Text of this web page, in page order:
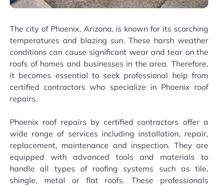
The city of Phoenix, Arizona, is known for its scorching
temperatures and blazing sun. These harsh weather
conditions can cause significant wear and tear on the
roofs of homes and businesses in the area. Therefore,
it becomes essential to seek professional help from
certified contractors who specialize in Phoenix roof
repairs.
Phoenix roof repairs by certified contractors offer a
wide range of services including installation, repair,
replacement, maintenance and inspection. They are
equipped with advanced tools and materials to
handle all types of roofing systems such as tile,
shingle, metal or flat roofs. These professionals